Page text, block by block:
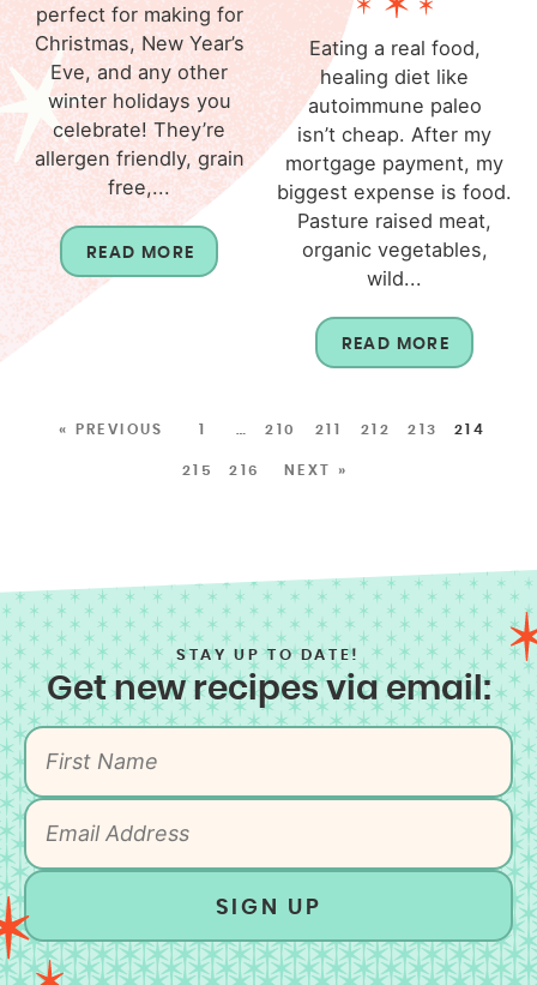
perfect for making for
Christmas, New Year’s
Eve, and any other
winter holidays you
celebrate! They’re
allergen friendly, grain
free,...
READ MORE
Eating a real food,
healing diet like
autoimmune paleo
isn’t cheap. After my
mortgage payment, my
biggest expense is food.
Pasture raised meat,
organic vegetables,
wild...
READ MORE
« PREVIOUS 1 210 211 212 213 214
215 216 NEXT »
STAY UP TO DATE!
Get new recipes via email:
SIGN UP